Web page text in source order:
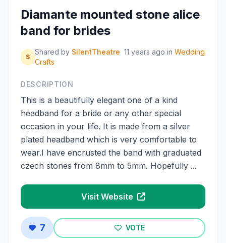
Diamante mounted stone alice
band for brides
S
Shared by SilentTheatre 11 years ago inWedding
Crafts
DESCRIPTION
This is a beautifully elegant one of a kind
headband for a bride or any other special
occasion in your life. It is made from a silver
plated headband which is very comfortable to
wear.I have encrusted the band with graduated
czech stones from 8mm to 5mm. Hopefully ...
Visit Website
7 VOTE